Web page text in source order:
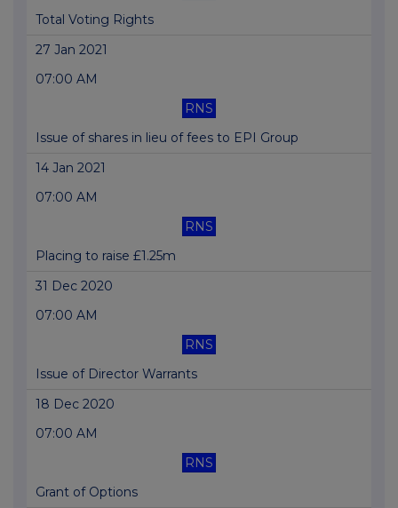
Total Voting Rights
27 Jan 2021
07:00 AM
RNS
Issue of shares in lieu of fees to EPI Group
14 Jan 2021
07:00 AM
RNS
Placing to raise £1.25m
31 Dec 2020
07:00 AM
RNS
Issue of Director Warrants
18 Dec 2020
07:00 AM
RNS
Grant of Options